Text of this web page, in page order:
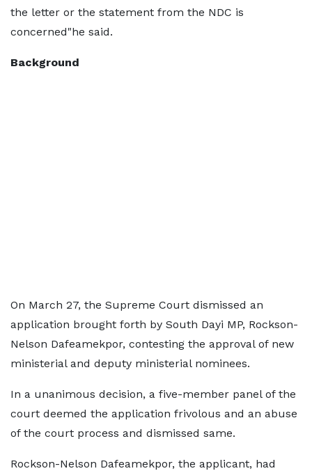
the letter or the statement from the NDC is
concerned"he said.
Background
On March 27, the Supreme Court dismissed an
application brought forth by South Dayi MP, Rockson-
Nelson Dafeamekpor, contesting the approval of new
ministerial and deputy ministerial nominees.
In a unanimous decision, a five-member panel of the
court deemed the application frivolous and an abuse
of the court process and dismissed same.
Rockson-Nelson Dafeamekpor, the applicant, had